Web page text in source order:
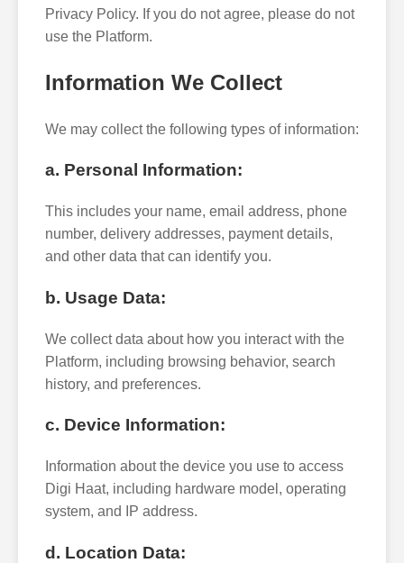
Privacy Policy. If you do not agree, please do not
use the Platform.
Information We Collect
We may collect the following types of information:
a. Personal Information:
This includes your name, email address, phone
number, delivery addresses, payment details,
and other data that can identify you.
b. Usage Data:
We collect data about how you interact with the
Platform, including browsing behavior, search
history, and preferences.
c. Device Information:
Information about the device you use to access
Digi Haat, including hardware model, operating
system, and IP address.
d. Location Data: